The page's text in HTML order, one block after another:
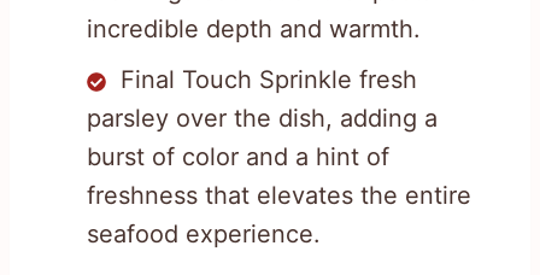
incredible depth and warmth.
Final Touch Sprinkle fresh
parsley over the dish, adding a
burst of color and a hint of
freshness that elevates the entire
seafood experience.